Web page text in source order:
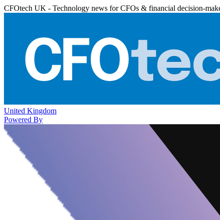
CFOtech UK - Technology news for CFOs & financial decision-
United Kingdom
Powered By